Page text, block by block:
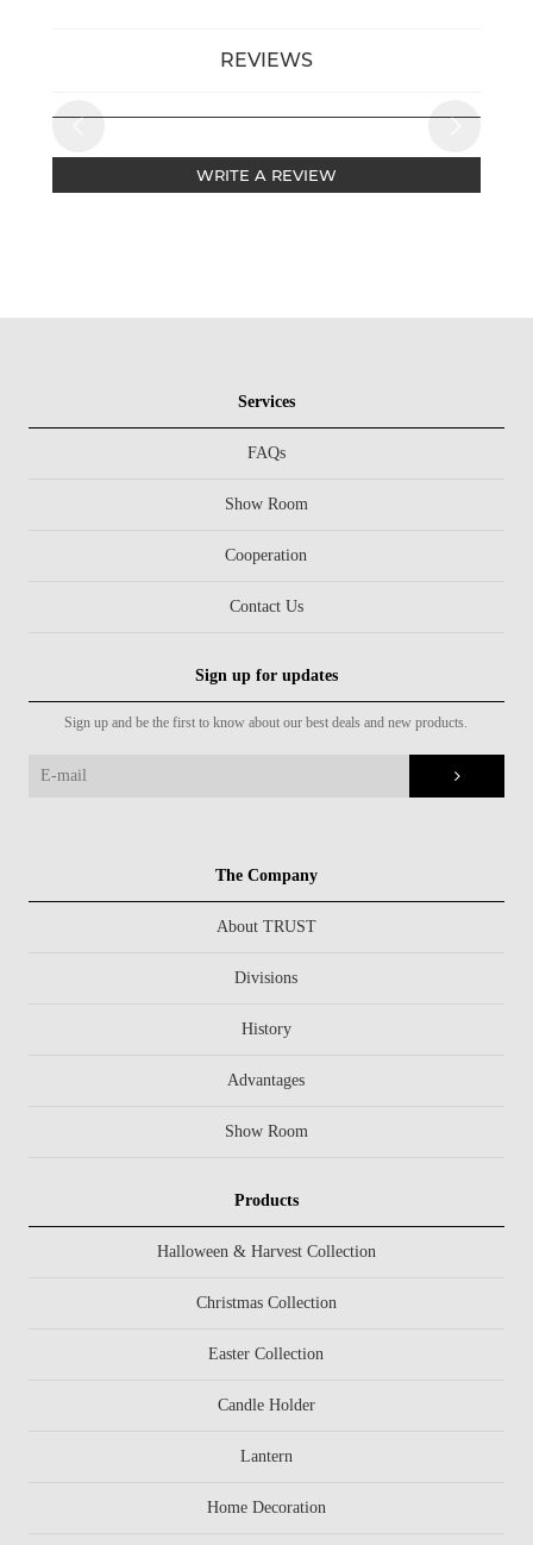
REVIEWS
WRITE A REVIEW
Services
FAQs
Show Room
Cooperation
Contact Us
Sign up for updates
Sign up and be the first to know about our best deals and new products.
The Company
About TRUST
Divisions
History
Advantages
Show Room
Products
Halloween & Harvest Collection
Christmas Collection
Easter Collection
Candle Holder
Lantern
Home Decoration